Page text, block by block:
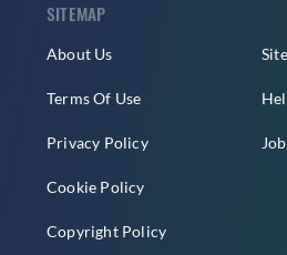
SITEMAP
About Us
Terms Of Use
Privacy Policy
Cookie Policy
Copyright Policy